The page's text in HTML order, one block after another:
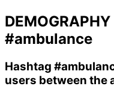
#ambulance
Hashtag
users between the